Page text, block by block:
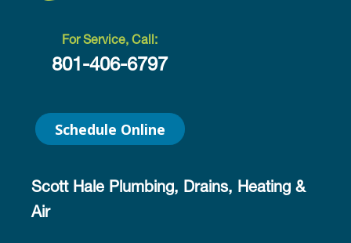
For Service, Call:
801-406-6797
Schedule Online
Scott Hale Plumbing, Drains, Heating &
Air